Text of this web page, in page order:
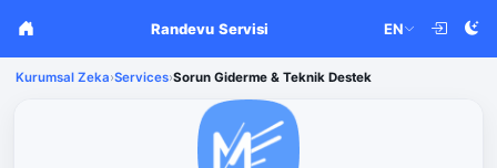
Randevu Servisi EN
Kurumsal Zeka›Services›Sorun Giderme & Teknik Destek